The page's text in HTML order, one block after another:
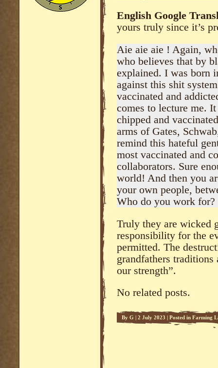
English Google
yours truly since it’s
Aie aie aie ! Again,
who believes that by
explained. I was born
against this shit
vaccinated and
comes to lecture me.
chipped and
arms of Gates,
remind this hateful
most vaccinated and
collaborators. Sure
world! And then you
your own people,
Who do you work for?
Truly they are wicked
responsibility for the
permitted. The
grandfathers
our strength”.
No related posts.
By G | 2 July 2023 | Posted in Farming